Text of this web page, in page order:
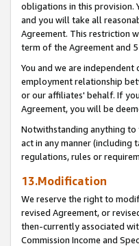
obligations in this provision.
and you will take all
Agreement. This restriction
term of the Agreement and
You and we are
employment relationship
or our affiliates' behalf. If
Agreement, you will be
Notwithstanding anything to
act in any manner (including
regulations, rules or
13.Modification
We reserve the right to
revised Agreement, or
then-currently associated
Commission Income and